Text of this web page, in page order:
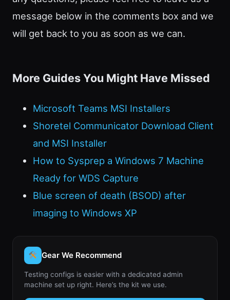
message below in the comments box and we
will get back to you as soon as we can.
More Guides You Might Have Missed
Microsoft Teams MSI Installers
Shoretel Communicator Download Client
and MSI Installer
How to Sysprep a Windows 7 Machine
Ready for WDS Capture
Blue screen of death (BSOD) after
imaging to Windows XP
Gear We Recommend
Testing configs is easier with a dedicated admin
machine set up right. Here’s the kit we use.